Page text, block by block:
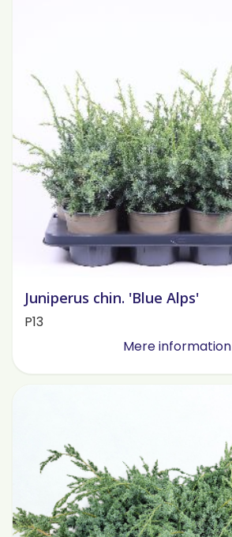
Juniperus chin. 'Blue Alps'
P13
Mere information